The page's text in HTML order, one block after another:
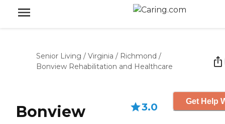
Senior Living / Virginia / Richmond /
Bonview Rehabilitation and Healthcare
Bonview
3.0 Get Help